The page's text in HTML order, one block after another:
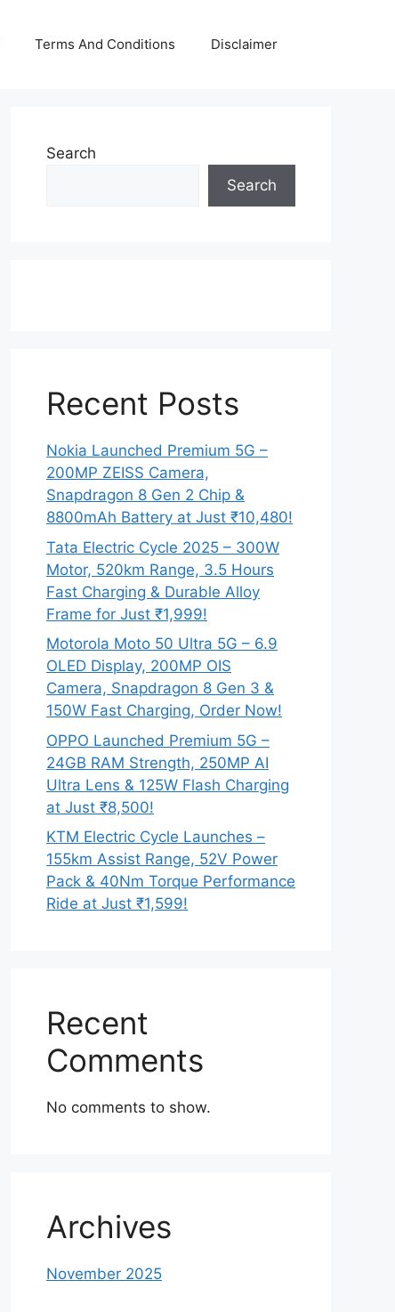
Terms And Conditions Disclaimer
Search
Search
Recent Posts
Nokia Launched Premium 5G –
200MP ZEISS Camera,
Snapdragon 8 Gen 2 Chip &
8800mAh Battery at Just ₹10,480!
Tata Electric Cycle 2025 – 300W
Motor, 520km Range, 3.5 Hours
Fast Charging & Durable Alloy
Frame for Just ₹1,999!
Motorola Moto 50 Ultra 5G – 6.9
OLED Display, 200MP OIS
Camera, Snapdragon 8 Gen 3 &
150W Fast Charging, Order Now!
OPPO Launched Premium 5G –
24GB RAM Strength, 250MP AI
Ultra Lens & 125W Flash Charging
at Just ₹8,500!
KTM Electric Cycle Launches –
155km Assist Range, 52V Power
Pack & 40Nm Torque Performance
Ride at Just ₹1,599!
Recent
Comments
No comments to show.
Archives
November 2025